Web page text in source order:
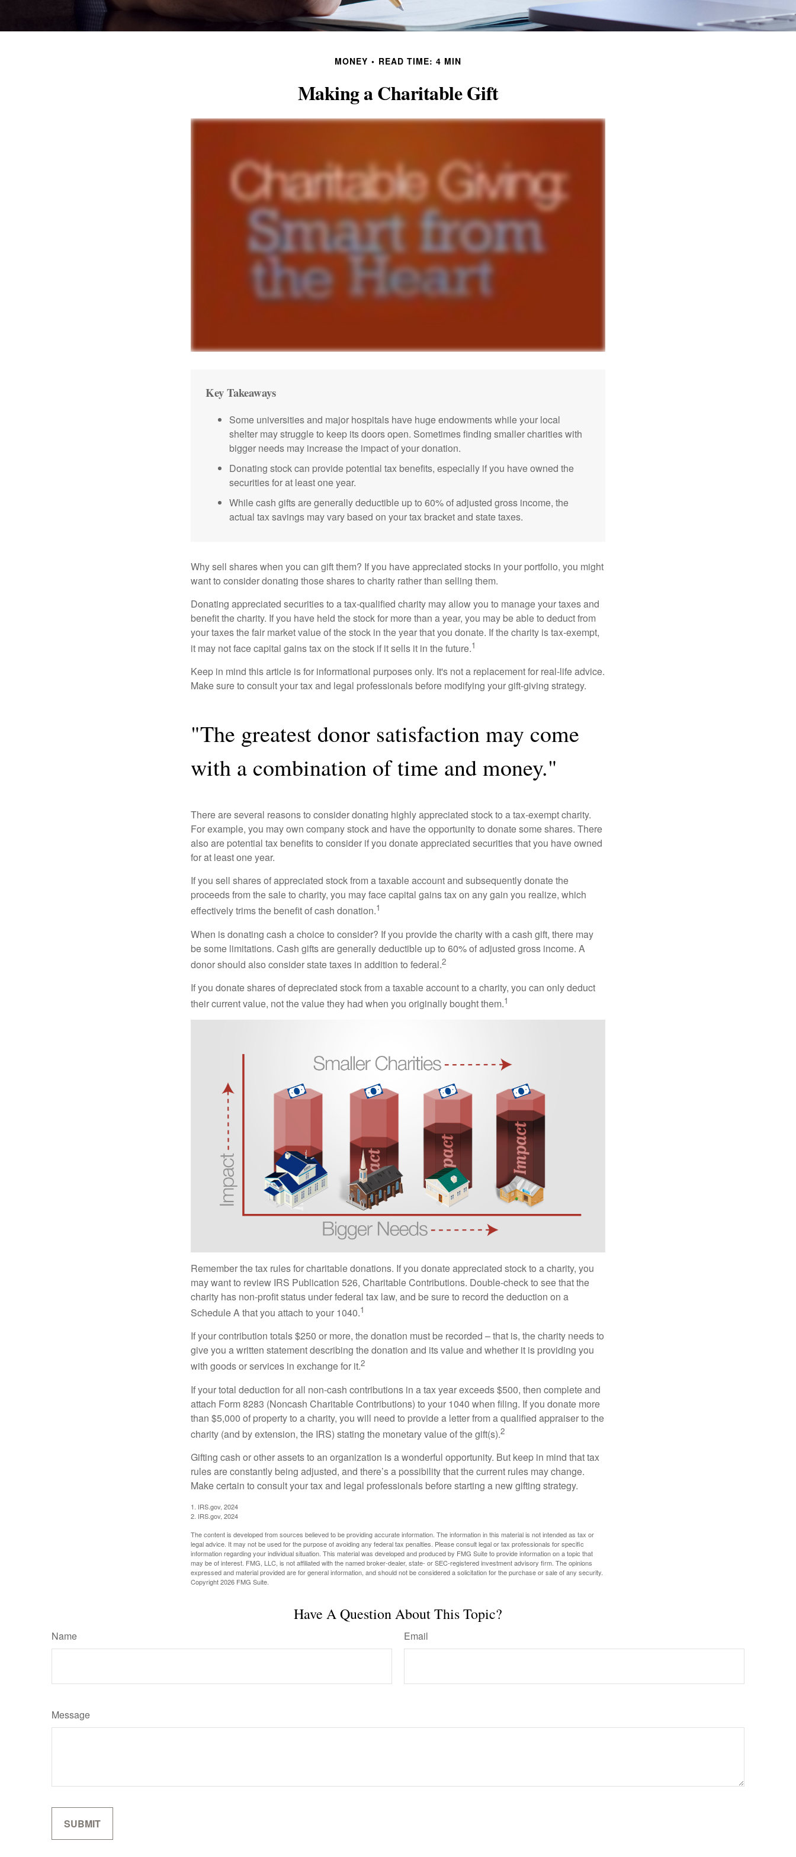
MONEY READ TIME: 4 MIN
Making a Charitable Gift
Key Takeaways
Some universities and major hospitals have huge endowments while your local
shelter may struggle to keep its doors open. Sometimes finding smaller charities with
bigger needs may increase the impact of your donation.
Donating stock can provide potential tax benefits, especially if you have owned the
securities for at least one year.
While cash gifts are generally deductible up to 60% of adjusted gross income, the
actual tax savings may vary based on your tax bracket and state taxes.
Why sell shares when you can gift them? If you have appreciated stocks in your portfolio, you might
want to consider donating those shares to charity rather than selling them.
Donating appreciated securities to a tax-qualified charity may allow you to manage your taxes and
benefit the charity. If you have held the stock for more than a year, you may be able to deduct from
your taxes the fair market value of the stock in the year that you donate. If the charity is tax-exempt,
it may not face capital gains tax on the stock if it sells it in the future.1
Keep in mind this article is for informational purposes only. It's not a replacement for real-life advice.
Make sure to consult your tax and legal professionals before modifying your gift-giving strategy.
"The greatest donor satisfaction may come
with a combination of time and money."
There are several reasons to consider donating highly appreciated stock to a tax-exempt charity.
For example, you may own company stock and have the opportunity to donate some shares. There
also are potential tax benefits to consider if you donate appreciated securities that you have owned
for at least one year.
If you sell shares of appreciated stock from a taxable account and subsequently donate the
proceeds from the sale to charity, you may face capital gains tax on any gain you realize, which
effectively trims the benefit of cash donation.1
When is donating cash a choice to consider? If you provide the charity with a cash gift, there may
be some limitations. Cash gifts are generally deductible up to 60% of adjusted gross income. A
donor should also consider state taxes in addition to federal.2
If you donate shares of depreciated stock from a taxable account to a charity, you can only deduct
their current value, not the value they had when you originally bought them.1
Remember the tax rules for charitable donations. If you donate appreciated stock to a charity, you
may want to review IRS Publication 526, Charitable Contributions. Double-check to see that the
charity has non-profit status under federal tax law, and be sure to record the deduction on a
Schedule A that you attach to your 1040.1
If your contribution totals $250 or more, the donation must be recorded – that is, the charity needs to
give you a written statement describing the donation and its value and whether it is providing you
with goods or services in exchange for it.2
If your total deduction for all non-cash contributions in a tax year exceeds $500, then complete and
attach Form 8283 (Noncash Charitable Contributions) to your 1040 when filing. If you donate more
than $5,000 of property to a charity, you will need to provide a letter from a qualified appraiser to the
charity (and by extension, the IRS) stating the monetary value of the gift(s).2
Gifting cash or other assets to an organization is a wonderful opportunity. But keep in mind that tax
rules are constantly being adjusted, and there’s a possibility that the current rules may change.
Make certain to consult your tax and legal professionals before starting a new gifting strategy.
1. IRS.gov, 2024
2. IRS.gov, 2024
The content is developed from sources believed to be providing accurate information. The information in this material is not intended as tax or
legal advice. It may not be used for the purpose of avoiding any federal tax penalties. Please consult legal or tax professionals for specific
information regarding your individual situation. This material was developed and produced by FMG Suite to provide information on a topic that
may be of interest. FMG, LLC, is not affiliated with the named broker-dealer, state- or SEC-registered investment advisory firm. The opinions
expressed and material provided are for general information, and should not be considered a solicitation for the purchase or sale of any security.
Copyright2026 FMG Suite.
Have A Question About This Topic?
Name Email
Message